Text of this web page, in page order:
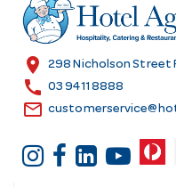
r
e
s
location_on 298 Nicholson Street
call 03 9411 8888
email